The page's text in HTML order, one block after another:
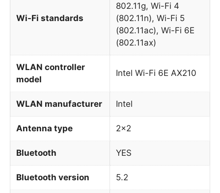
Wi-Fi standards
802.11g, Wi-Fi 4
(802.11n), Wi-Fi 5
(802.11ac), Wi-Fi 6E
(802.11ax)
WLAN controller
model
Intel Wi-Fi 6E AX210
WLAN manufacturer Intel
Antenna type 2×2
Bluetooth YES
Bluetooth version 5.2